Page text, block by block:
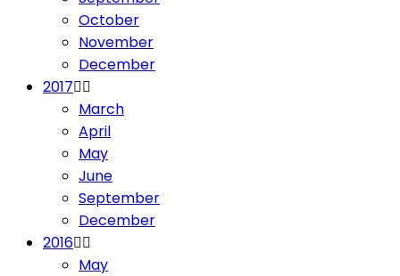
October
November
December
2017
March
April
May
June
September
December
2016
May